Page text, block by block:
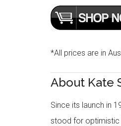
*All prices are in
About Kate
Since its launch in
stood for optimistic